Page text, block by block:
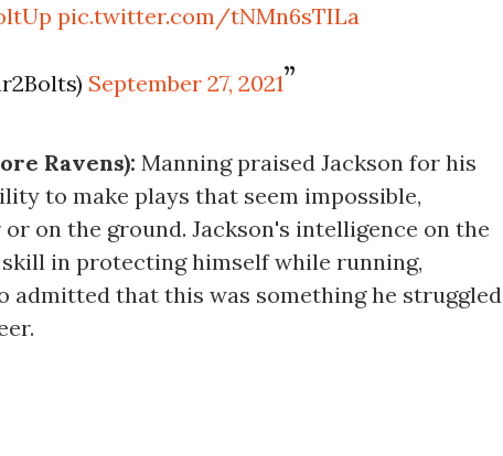
pic.twitter.com/tNMn6sTILa
September 27, 2021
Ravens): Manning praised Jackson for his
to make plays that seem impossible,
on the ground. Jackson's intelligence on the
in protecting himself while running,
admitted that this was something he struggled